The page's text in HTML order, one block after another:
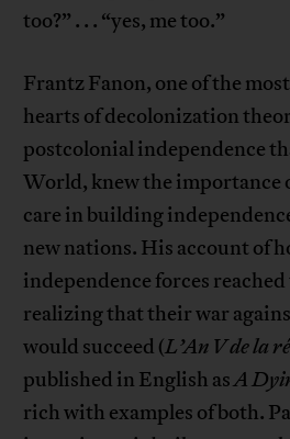
too?” . . . “yes, me too.”
Frantz Fanon, one of the
hearts of decolonization
postcolonial independence
World, knew the importance
care in building
new nations. His account of
independence forces
realizing that their war
would succeed (L’An V de la
published in English asA
rich with examples of both.